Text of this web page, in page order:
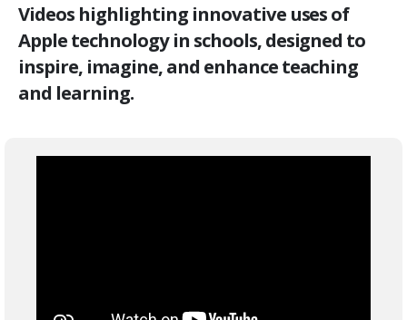
Videos highlighting innovative uses of
Apple technology in schools, designed to
inspire, imagine, and enhance teaching
and learning.